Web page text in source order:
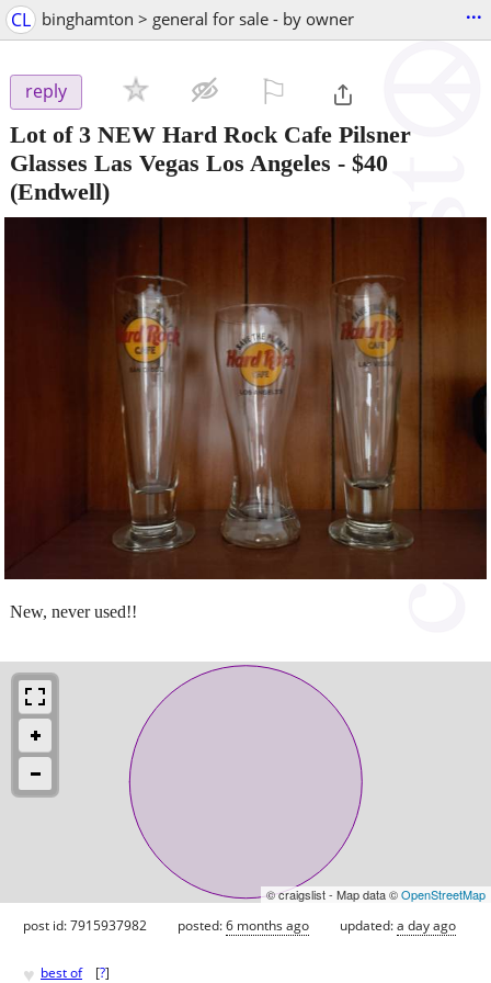
CL binghamton > general for sale - by owner ...
reply
Lot of 3 NEW Hard Rock Cafe Pilsner
Glasses Las Vegas Los Angeles - $40
(Endwell)
New, never used!!
© craigslist - Map data ©OpenStreetMap
post id: 7915937982 posted:6 months ago updated:a day ago
♥ best of [?]